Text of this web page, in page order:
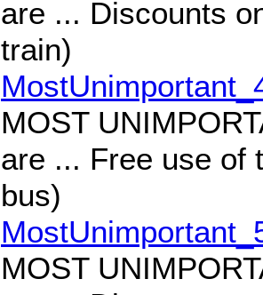
are ... Discounts
train)
MOST
are ... Free use of
bus)
MOST